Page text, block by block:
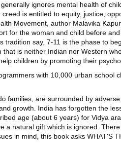
ignores mental health of
is entitled to equity, justice,
Movement, author Malavika
for the woman and child before
tradition say, 7-11 is the phase to
that is neither Indian nor Western
children by promoting their
with 10,000 urban
families, are surrounded by
growth. India has forgotten the
age (about 6 years) for Vidya
a natural gift which is ignored.
in mind, this book asks WHAT'S